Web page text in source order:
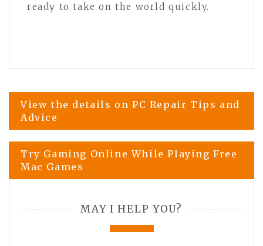
ready to take on the world quickly.
Post
navigation
View the details on PC Repair Tips and
Advice
Try Gaming Online While Playing Free
Mac Games
MAY I HELP YOU?